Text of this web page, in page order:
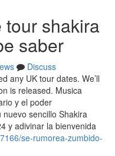
shakira
saber
Discuss
any UK tour dates. We’ll
is released. Musica
y el poder
sencillo Shakira
y adivinar la bienvenida
se-rumorea-zumbido-